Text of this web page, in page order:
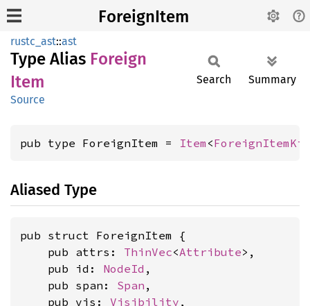
ForeignItem
rustc_ast::ast
Type Alias Foreign
Item
Source
Search Summary
pub type ForeignItem = Item <
Aliased Type
pub struct ForeignItem {
    pub attrs:
ThinVec<Attribute>,
    pub id:
NodeId ,
    pub span:
Span ,
    pub vis:
Visibility ,